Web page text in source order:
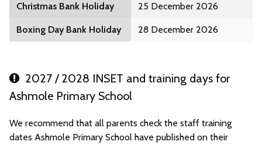
Christmas Bank Holiday 25 December 2026
Boxing Day Bank Holiday 28 December 2026
2027 / 2028 INSET and training days for
Ashmole Primary School
We recommend that all parents check the staff training
dates Ashmole Primary School have published on their